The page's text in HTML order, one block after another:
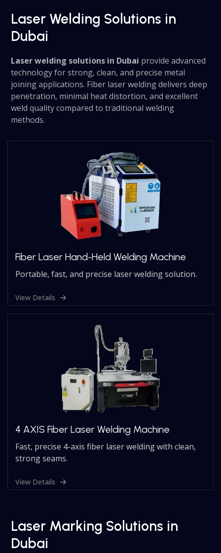
Laser Welding Solutions in
Dubai
Laser welding solutions in Dubai provide advanced
technology for strong, clean, and precise metal
joining applications. Fiber laser welding delivers deep
penetration, minimal heat distortion, and excellent
weld quality compared to traditional welding
methods.
Fiber Laser Hand-Held Welding Machine
Portable, fast, and precise laser welding solution.
View Details
4 AXIS Fiber Laser Welding Machine
Fast, precise 4-axis fiber laser welding with clean,
strong seams.
View Details
Laser Marking Solutions in
Dubai